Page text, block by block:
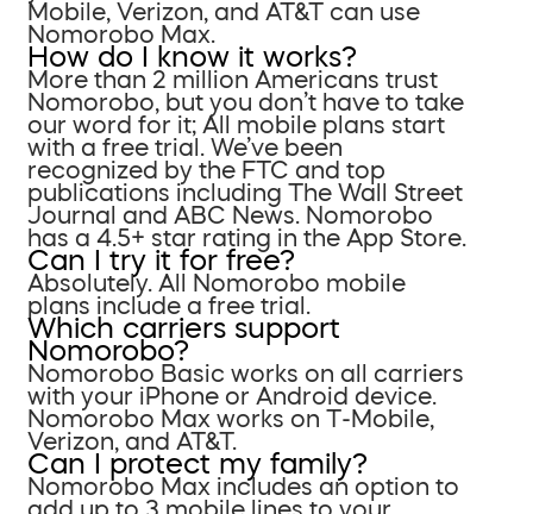
Mobile, Verizon, and AT&T can use
Nomorobo Max.
How do I know it works?
More than 2 million Americans trust
Nomorobo, but you don’t have to take
our word for it; All mobile plans start
with a free trial. We’ve been
recognized by the FTC and top
publications including The Wall Street
Journal and ABC News. Nomorobo
has a 4.5+ star rating in the App Store.
Can I try it for free?
Absolutely. All Nomorobo mobile
plans include a free trial.
Which carriers support
Nomorobo?
Nomorobo Basic works on all carriers
with your iPhone or Android device.
Nomorobo Max works on T-Mobile,
Verizon, and AT&T.
Can I protect my family?
Nomorobo Max includes an option to
add up to 3 mobile lines to your